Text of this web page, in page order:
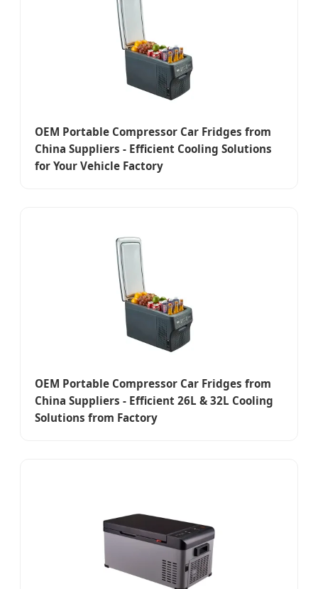
OEM Portable Compressor Car Fridges from
China Suppliers - Efficient Cooling Solutions
for Your Vehicle Factory
OEM Portable Compressor Car Fridges from
China Suppliers - Efficient 26L & 32L Cooling
Solutions from Factory